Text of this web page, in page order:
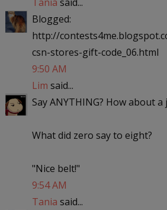
Blogged:
http://
csn-stores-gift-code_06.html
9:50 AM
Lim said...
Say ANYTHING? How about a
What did zero say to eight?
"Nice belt!"
9:54 AM
Tania said...